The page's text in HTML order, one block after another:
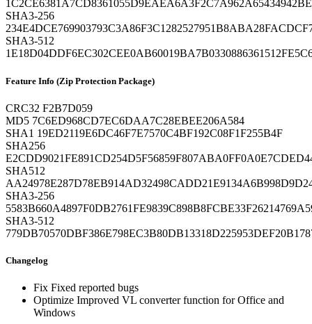
SHA3-256
SHA3-512
Feature Info (Zip Protection Package)
CRC32 F2B7D059
MD5 7C6ED968CD7EC6DAA7C28EBEE206A584
SHA1 19ED2119E6DC46F7E7570C4BF192C08F1F255B4F
SHA256
SHA512
SHA3-256
SHA3-512
Changelog
Fix Fixed reported bugs
Optimize Improved VL converter function for Office and
Windows